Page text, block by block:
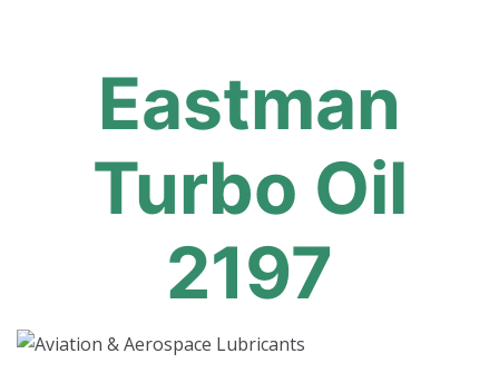
Eastman
Turbo Oil
2197